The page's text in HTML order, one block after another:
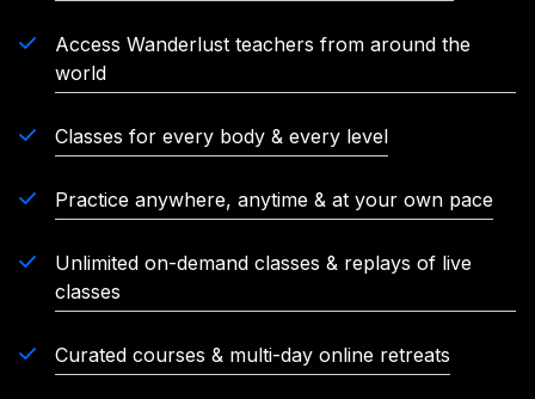
Access Wanderlust teachers from around the
world
Classes for every body & every level
Practice anywhere, anytime & at your own pace
Unlimited on-demand classes & replays of live
classes
Curated courses & multi-day online retreats